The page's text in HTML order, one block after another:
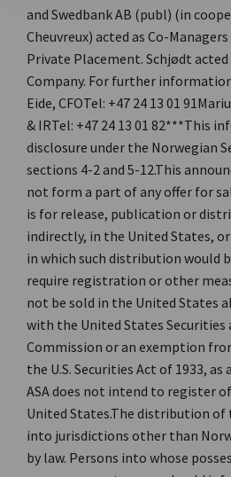
and Swedbank AB (publ) (in
Cheuvreux) acted as Co-
Private Placement. Schjødt
Company. For further
Eide, CFOTel: +47 24 13 01
& IRTel: +47 24 13 01 82***This
disclosure under the Norwegian
sections 4-2 and 5-12.This
not form a part of any offer for
is for release, publication or
indirectly, in the United States,
in which such distribution would
require registration or other
not be sold in the United States
with the United States Securities
Commission or an exemption
the U.S. Securities Act of 1933, as
ASA does not intend to register
United States.The distribution
into jurisdictions other than
by law. Persons into whose